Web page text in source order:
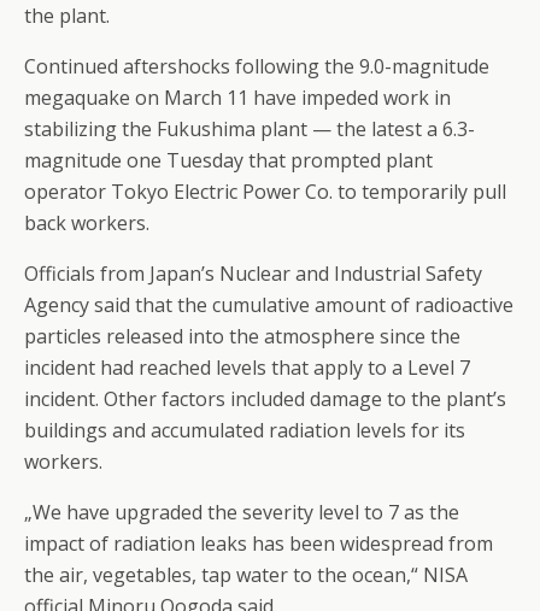
the plant.
Continued aftershocks following the 9.0-magnitude
megaquake on March 11 have impeded work in
stabilizing the Fukushima plant — the latest a 6.3-
magnitude one Tuesday that prompted plant
operator Tokyo Electric Power Co. to temporarily pull
back workers.
Officials from Japan’s Nuclear and Industrial Safety
Agency said that the cumulative amount of radioactive
particles released into the atmosphere since the
incident had reached levels that apply to a Level 7
incident. Other factors included damage to the plant’s
buildings and accumulated radiation levels for its
workers.
„We have upgraded the severity level to 7 as the
impact of radiation leaks has been widespread from
the air, vegetables, tap water to the ocean,“ NISA